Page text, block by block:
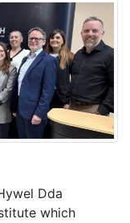
Dda
which